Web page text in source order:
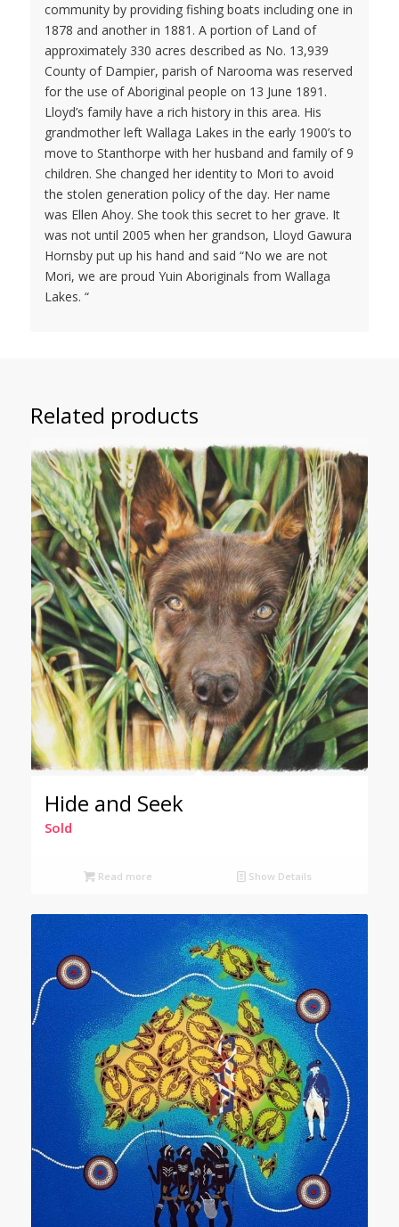
community by providing fishing boats including one in
1878 and another in 1881. A portion of Land of
approximately 330 acres described as No. 13,939
County of Dampier, parish of Narooma was reserved
for the use of Aboriginal people on 13 June 1891.
Lloyd’s family have a rich history in this area. His
grandmother left Wallaga Lakes in the early 1900’s to
move to Stanthorpe with her husband and family of 9
children. She changed her identity to Mori to avoid
the stolen generation policy of the day. Her name
was Ellen Ahoy. She took this secret to her grave. It
was not until 2005 when her grandson, Lloyd Gawura
Hornsby put up his hand and said “No we are not
Mori, we are proud Yuin Aboriginals from Wallaga
Lakes. “
Related products
Hide and Seek
Sold
Read more Show Details